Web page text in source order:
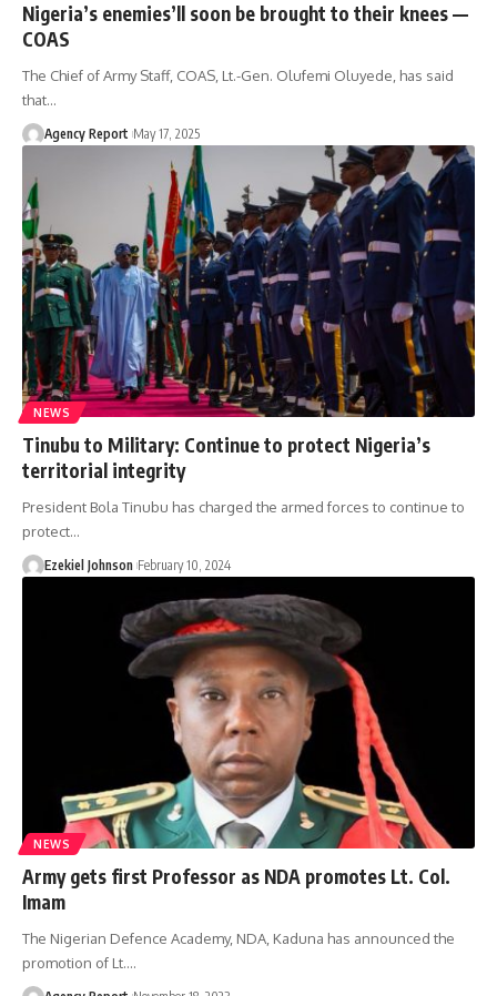
Nigeria’s enemies’ll soon be brought to their knees —
COAS
The Chief of Army Staff, COAS, Lt.-Gen. Olufemi Oluyede, has said
that…
Agency Report May 17, 2025
NEWS
Tinubu to Military: Continue to protect Nigeria’s
territorial integrity
President Bola Tinubu has charged the armed forces to continue to
protect…
Ezekiel Johnson February 10, 2024
NEWS
Army gets first Professor as NDA promotes Lt. Col.
Imam
The Nigerian Defence Academy, NDA, Kaduna has announced the
promotion of Lt.…